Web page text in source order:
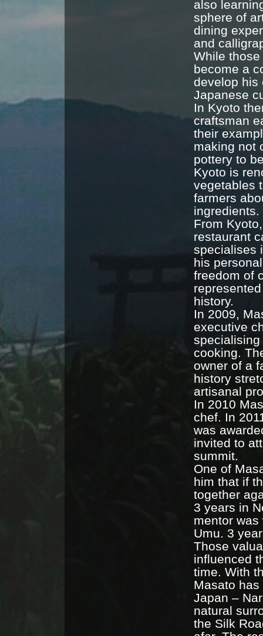
also
sphere of
dining
and
While
become a
develop his
Japanese
In Kyoto
craftsman
their
making not
pottery to
Kyoto is
vegetables
farmers
ingredients.
From
restaurant
specialises
his
freedom of
history.
In 2009,
executive
specialising
cooking.
owner of a
history
artisanal
In 2010
chef. In
was
invited to
summit.
One of
him that if
together
3 years in
mentor
Umu. 3
Those
influenced
time. With
Masato
Japan –
natural
the Silk